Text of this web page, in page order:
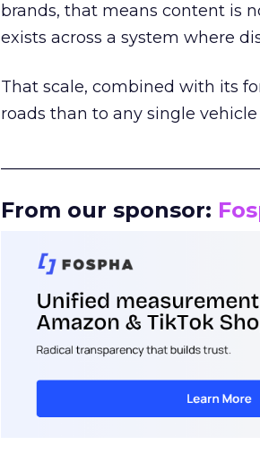
brands, that means content is
exists across a system where
That scale, combined with its
roads than to any single
From our sponsor: